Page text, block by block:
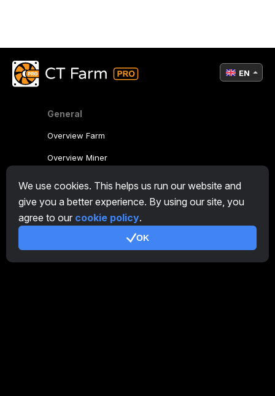
We use cookies. This helps us run our website and
give you a better experience. By using our site, you
agree to our cookie policy.
OK
General
Overview Farm
Overview Miner
CryptoTab
Affiliate Program
Terms of Use
EN